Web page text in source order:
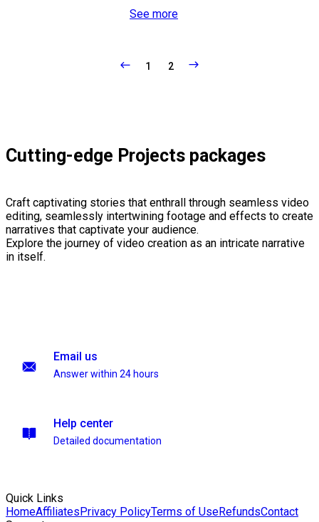
See more
1 2
Cutting-edge Projects packages
Craft captivating stories that enthrall through seamless video
editing, seamlessly intertwining footage and effects to create
narratives that captivate your audience.
Explore the journey of video creation as an intricate narrative
in itself.
Email us
Answer within 24 hours
Help center
Detailed documentation
Quick Links
HomeAffiliatesPrivacy PolicyTerms of UseRefundsContact